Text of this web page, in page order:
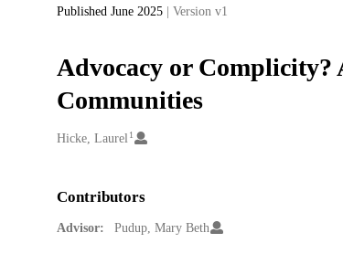
Published June 2025 | Version v1
Advocacy or
Communities
Creators
Hicke, Laurel 1
Contributors
Advisor: Pudup, Mary Beth